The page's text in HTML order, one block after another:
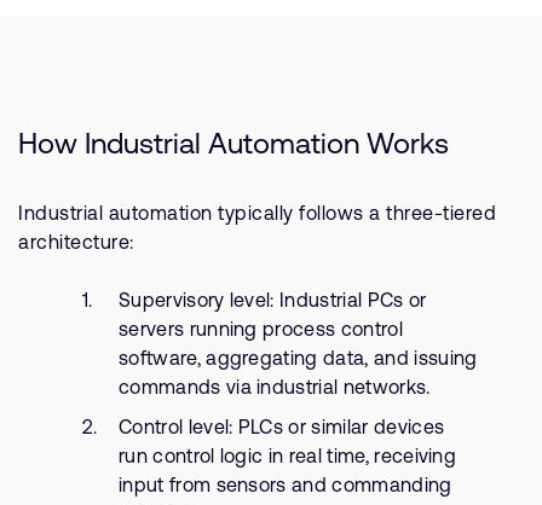
How Industrial Automation Works
Industrial automation typically follows a three-tiered
architecture:
Supervisory level: Industrial PCs or
servers running process control
software, aggregating data, and issuing
commands via industrial networks.
Control level: PLCs or similar devices
run control logic in real time, receiving
input from sensors and commanding